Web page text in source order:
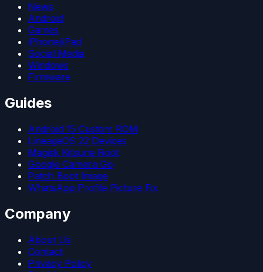
News
Android
Games
iPhone/iPad
Social Media
Windows
Firmware
Guides
Android 15 Custom ROM
LineageOS 22 Devices
Magisk Kitsune Root
Google Camera Go
Patch Boot Image
WhatsApp Profile Picture Fix
Company
About Us
Contact
Privacy Policy